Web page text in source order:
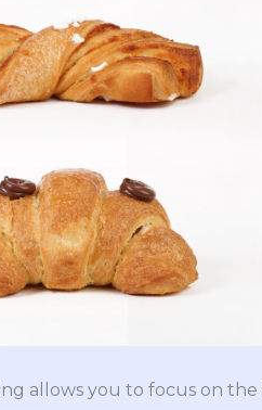
allows you to focus on